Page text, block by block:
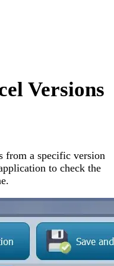
Versions
from a specific version
to check the